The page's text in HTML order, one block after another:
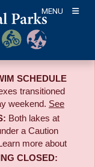
MENU
SCHEDULE
transitioned
weekend. See
Both lakes at
a Caution
more about
CLOSED: